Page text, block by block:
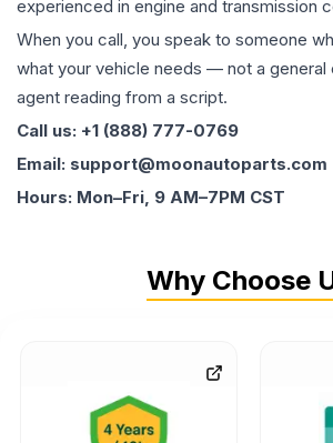
experienced in engine and transmission
When you call, you speak to someone
what your vehicle needs — not a
agent reading from a script.
Call us: +1 (888) 777-0769
Email: support@moonautoparts.com
Hours: Mon–Fri, 9 AM–7PM CST
Why Choose